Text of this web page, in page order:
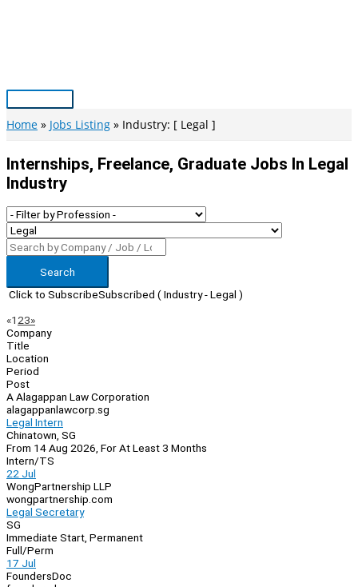
Main
Menu
Home Jobs Listing Industry: [ Legal ]
Internships, Freelance, Graduate Jobs In Legal
Industry
Search
Click to SubscribeSubscribed ( Industry - Legal )
Page
Navigation
«Previous
1 23»Next
Company
Title
Location
Period
Post
A Alagappan Law Corporation
alagappanlawcorp.sg
Legal Intern
Chinatown, SG
From 14 Aug 2026, For At Least 3 Months
Intern/TS
22 Jul
WongPartnership LLP
wongpartnership.com
Legal Secretary
SG
Immediate Start, Permanent
Full/Perm
17 Jul
FoundersDoc